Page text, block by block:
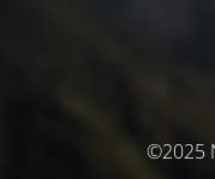
©2025